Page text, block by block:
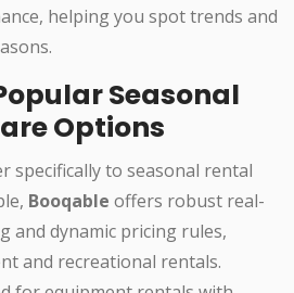
helping you spot trends and
Seasonal
Options
specifically to seasonal rental
Booqable offers robust real-
and dynamic pricing rules,
and recreational rentals.